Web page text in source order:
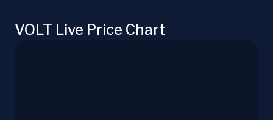
VOLT Live Price Chart